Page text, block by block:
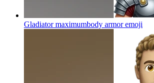
Gladiator maximumbody armoremoji